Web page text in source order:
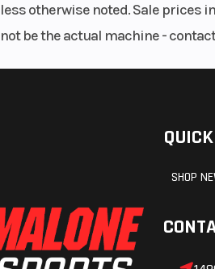
6.3 in
97.0 in
otherwise noted. Sale prices
be the actual machine -
SHOP